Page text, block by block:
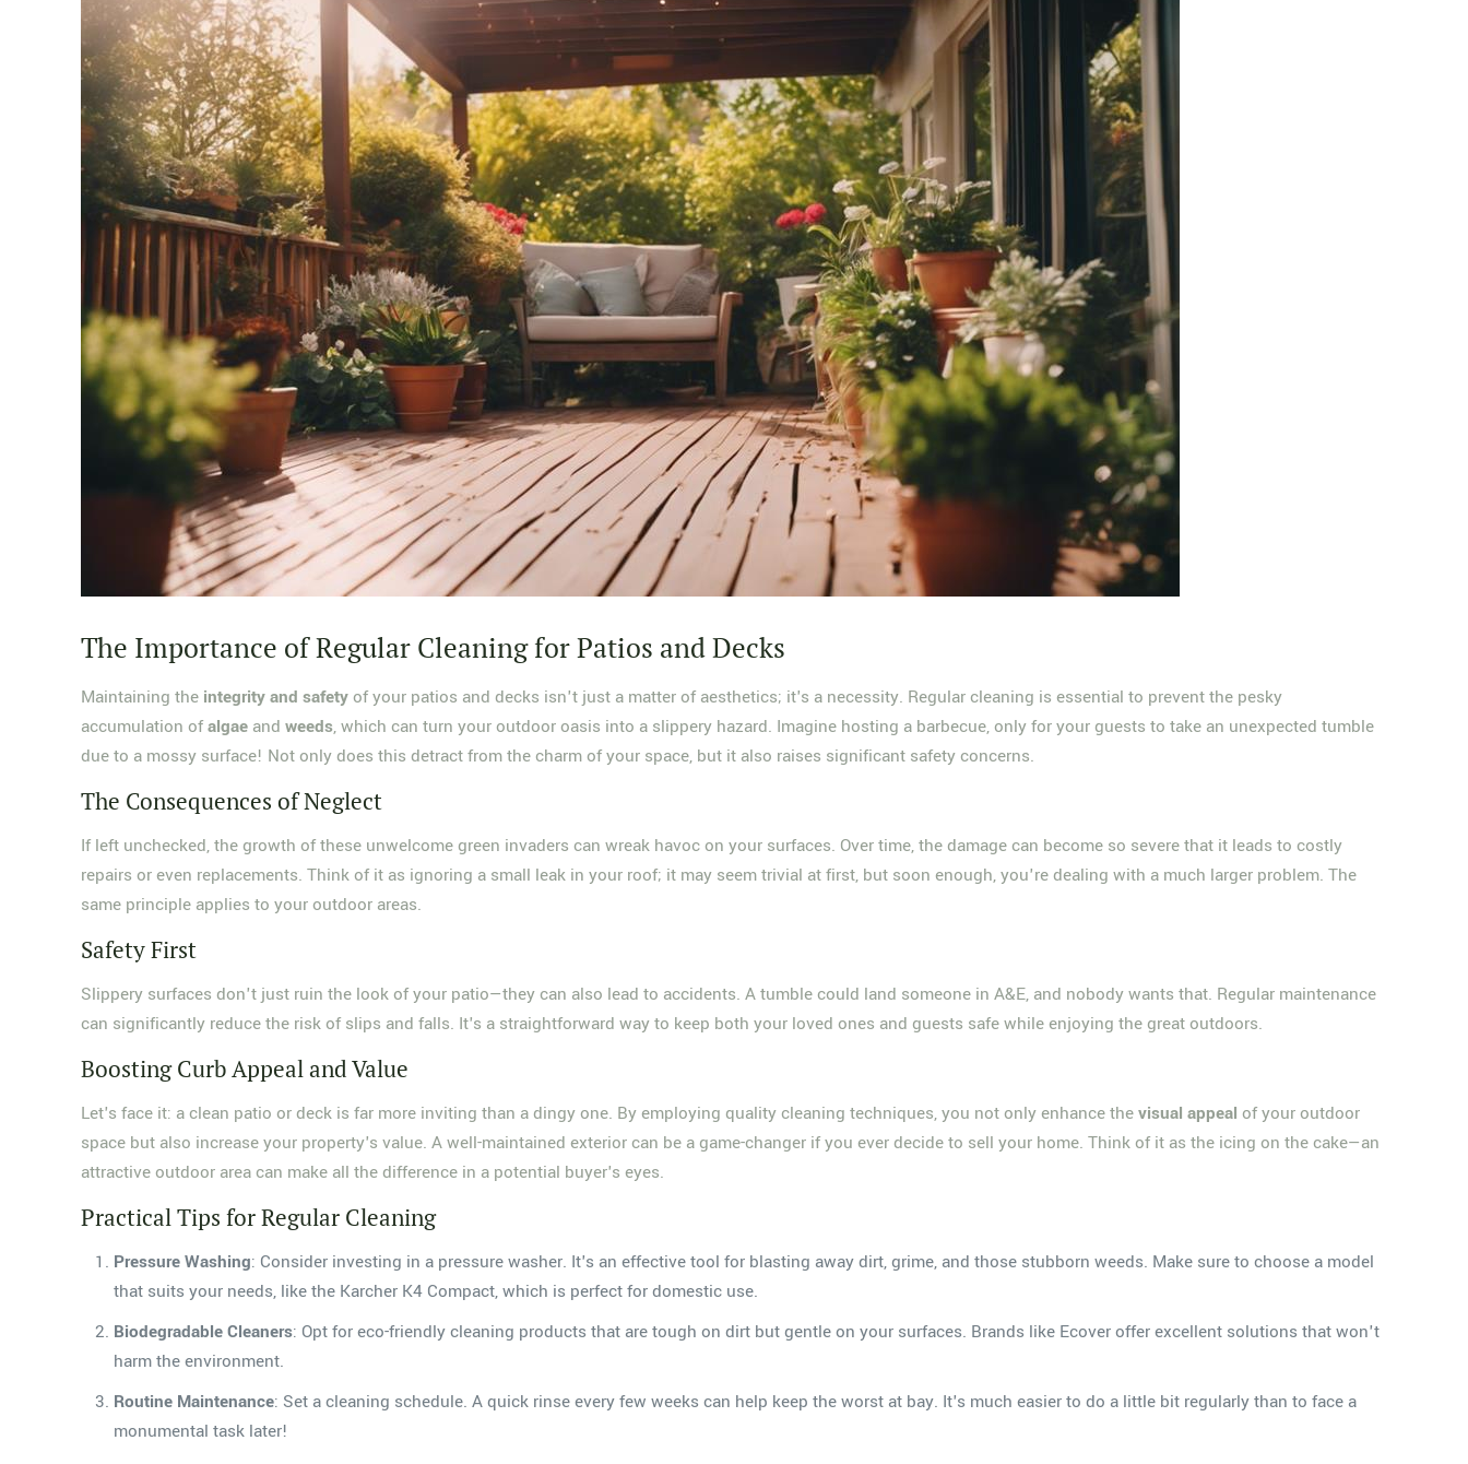
The Importance of Regular Cleaning for Patios and Decks
Maintaining the integrity and safety of your patios and decks isn't just a matter of aesthetics; it's a necessity. Regular cleaning is essential to prevent the pesky
accumulation ofalgae andweeds, which can turn your outdoor oasis into a slippery hazard. Imagine hosting a barbecue, only for your guests to take an unexpected tumble
due to a mossy surface! Not only does this detract from the charm of your space, but it also raises significant safety concerns.
The Consequences of Neglect
If left unchecked, the growth of these unwelcome green invaders can wreak havoc on your surfaces. Over time, the damage can become so severe that it leads to costly
repairs or even replacements. Think of it as ignoring a small leak in your roof; it may seem trivial at first, but soon enough, you're dealing with a much larger problem. The
same principle applies to your outdoor areas.
Safety First
Slippery surfaces don't just ruin the look of your patio—they can also lead to accidents. A tumble could land someone in A&E, and nobody wants that. Regular maintenance
can significantly reduce the risk of slips and falls. It's a straightforward way to keep both your loved ones and guests safe while enjoying the great outdoors.
Boosting Curb Appeal and Value
Let's face it: a clean patio or deck is far more inviting than a dingy one. By employing quality cleaning techniques, you not only enhance thevisual appeal of your outdoor
space but also increase your property's value. A well-maintained exterior can be a game-changer if you ever decide to sell your home. Think of it as the icing on the cake—an
attractive outdoor area can make all the difference in a potential buyer's eyes.
Practical Tips for Regular Cleaning
Pressure Washing: Consider investing in a pressure washer. It's an effective tool for blasting away dirt, grime, and those stubborn weeds. Make sure to choose a model
that suits your needs, like the Karcher K4 Compact, which is perfect for domestic use.
Biodegradable Cleaners: Opt for eco-friendly cleaning products that are tough on dirt but gentle on your surfaces. Brands like Ecover offer excellent solutions that won't
harm the environment.
Routine Maintenance: Set a cleaning schedule. A quick rinse every few weeks can help keep the worst at bay. It's much easier to do a little bit regularly than to face a
monumental task later!